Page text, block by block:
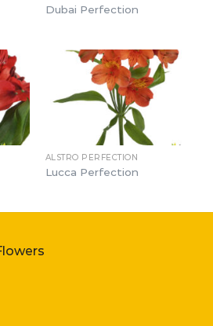
Dubai Perfection
ALSTRO PERFECTION
Lucca Perfection